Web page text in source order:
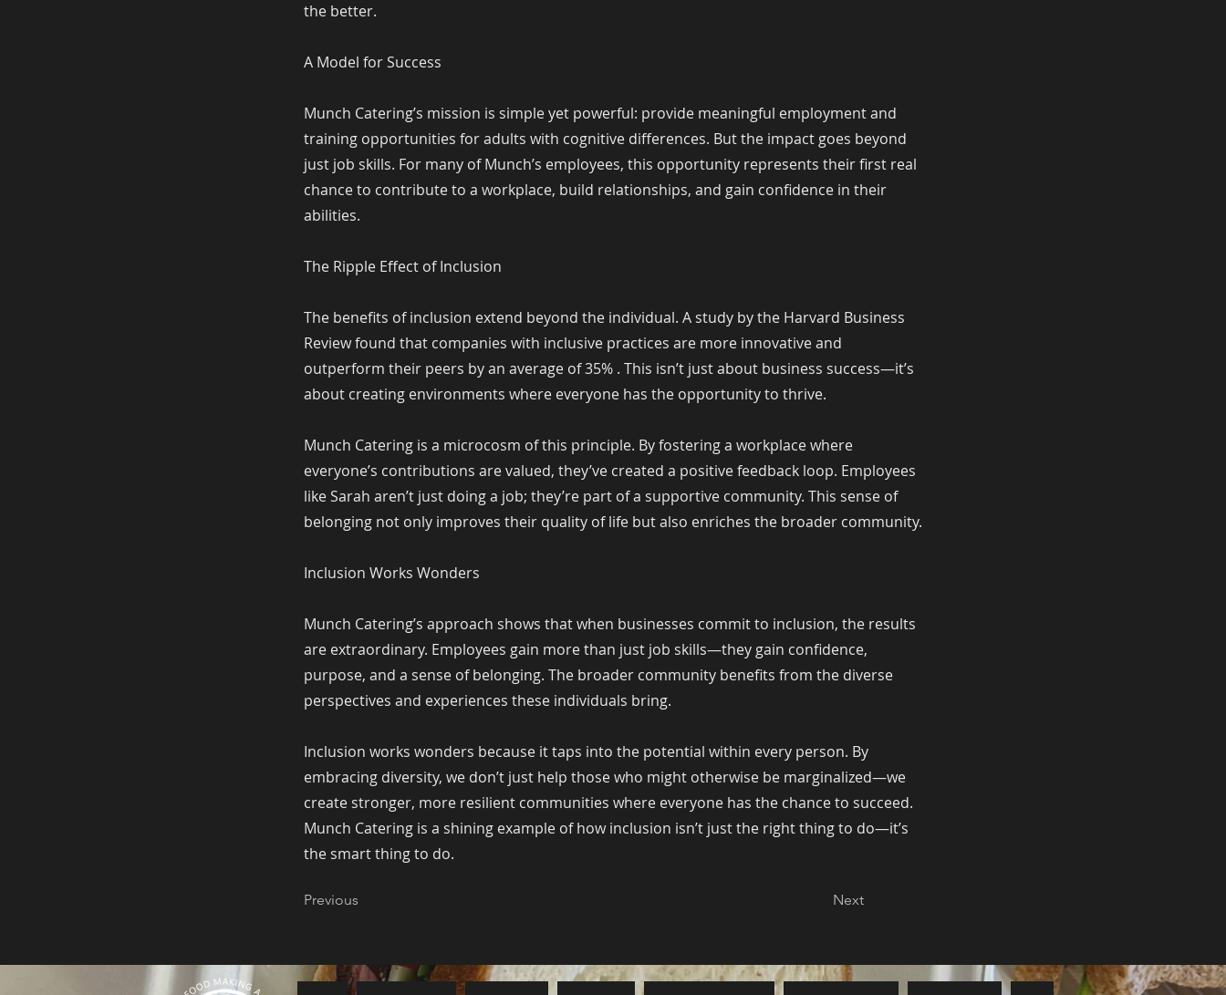
the better.
A Model for Success
Munch Catering’s mission is simple yet powerful: provide meaningful employment and
training opportunities for adults with cognitive differences. But the impact goes beyond
just job skills. For many of Munch’s employees, this opportunity represents their first real
chance to contribute to a workplace, build relationships, and gain confidence in their
abilities.
The Ripple Effect of Inclusion
The benefits of inclusion extend beyond the individual. A study by the Harvard Business
Review found that companies with inclusive practices are more innovative and
outperform their peers by an average of 35% . This isn’t just about business success—it’s
about creating environments where everyone has the opportunity to thrive.
Munch Catering is a microcosm of this principle. By fostering a workplace where
everyone’s contributions are valued, they’ve created a positive feedback loop. Employees
like Sarah aren’t just doing a job; they’re part of a supportive community. This sense of
belonging not only improves their quality of life but also enriches the broader community.
Inclusion Works Wonders
Munch Catering’s approach shows that when businesses commit to inclusion, the results
are extraordinary. Employees gain more than just job skills—they gain confidence,
purpose, and a sense of belonging. The broader community benefits from the diverse
perspectives and experiences these individuals bring.
Inclusion works wonders because it taps into the potential within every person. By
embracing diversity, we don’t just help those who might otherwise be marginalized—we
create stronger, more resilient communities where everyone has the chance to succeed.
Munch Catering is a shining example of how inclusion isn’t just the right thing to do—it’s
the smart thing to do.
Previous Next